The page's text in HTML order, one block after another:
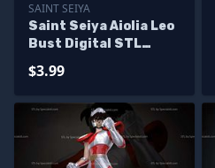
SAINT SEIYA
Saint Seiya Aiolia Leo
Bust Digital STL
$3.99